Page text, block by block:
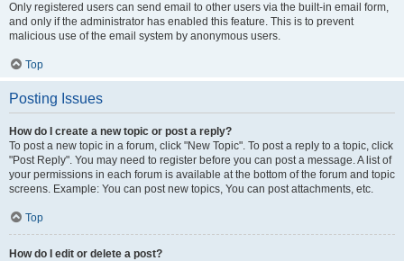
Only registered users can send email to other users via the built-in email form,
and only if the administrator has enabled this feature. This is to prevent
malicious use of the email system by anonymous users.
Top
Posting Issues
How do I create a new topic or post a reply?
To post a new topic in a forum, click "New Topic". To post a reply to a topic, click
"Post Reply". You may need to register before you can post a message. A list of
your permissions in each forum is available at the bottom of the forum and topic
screens. Example: You can post new topics, You can post attachments, etc.
Top
How do I edit or delete a post?